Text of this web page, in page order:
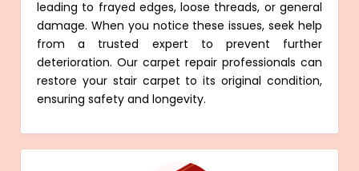
leading to frayed edges, loose threads, or general
damage. When you notice these issues, seek help
from a trusted expert to prevent further
deterioration. Our carpet repair professionals can
restore your stair carpet to its original condition,
ensuring safety and longevity.